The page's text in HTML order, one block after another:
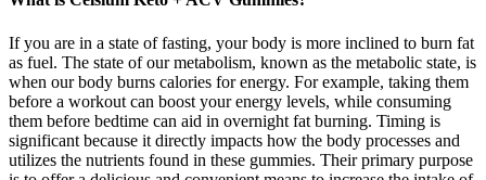
If you are in a state of fasting, your body is more inclined to burn fat
as fuel. The state of our metabolism, known as the metabolic state, is
when our body burns calories for energy. For example, taking them
before a workout can boost your energy levels, while consuming
them before bedtime can aid in overnight fat burning. Timing is
significant because it directly impacts how the body processes and
utilizes the nutrients found in these gummies. Their primary purpose